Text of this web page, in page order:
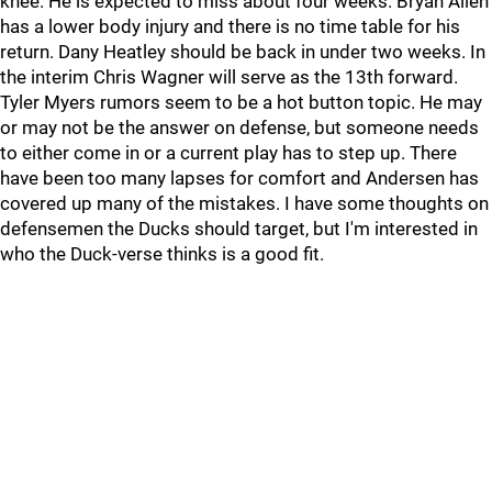
has a lower body injury and there is no time table for his
return. Dany Heatley should be back in under two weeks. In
the interim Chris Wagner will serve as the 13th forward.
Tyler Myers rumors seem to be a hot button topic. He may
or may not be the answer on defense, but someone needs
to either come in or a current play has to step up. There
have been too many lapses for comfort and Andersen has
covered up many of the mistakes. I have some thoughts on
defensemen the Ducks should target, but I'm interested in
who the Duck-verse thinks is a good fit.